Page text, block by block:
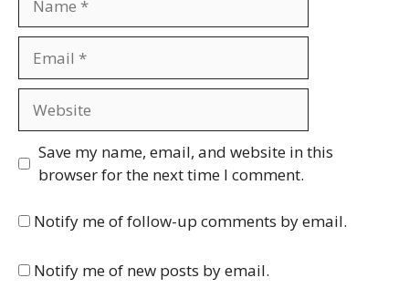
Save my name, email, and website in this
browser for the next time I comment.
Notify me of follow-up comments by email.
Notify me of new posts by email.